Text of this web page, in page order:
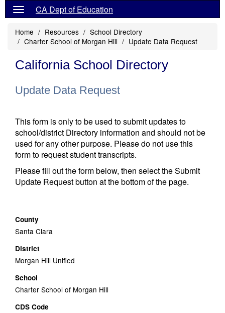
CA Dept of Education
Home Resources
School Directory
Charter School of Morgan Hill
Update Data Request
California School Directory
Update Data Request
This form is only to be used to submit updates to
school/district Directory information and should not be
used for any other purpose. Please do not use this
form to request student transcripts.
Please fill out the form below, then select the Submit
Update Request button at the bottom of the page.
County
Santa Clara
District
Morgan Hill Unified
School
Charter School of Morgan Hill
CDS Code